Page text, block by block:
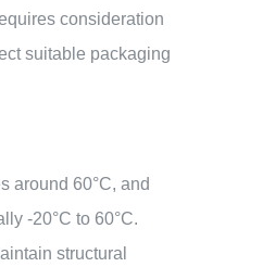
consideration
suitable packaging
around 60°C, and
-20°C to 60°C.
structural